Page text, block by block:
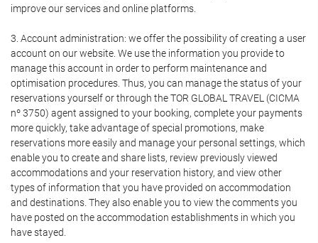
improve our services and online platforms.
3. Account administration: we offer the possibility of creating a user
account on our website. We use the information you provide to
manage this account in order to perform maintenance and
optimisation procedures. Thus, you can manage the status of your
reservations yourself or through the TOR GLOBAL TRAVEL (CICMA
nº 3750) agent assigned to your booking, complete your payments
more quickly, take advantage of special promotions, make
reservations more easily and manage your personal settings, which
enable you to create and share lists, review previously viewed
accommodations and your reservation history, and view other
types of information that you have provided on accommodation
and destinations. They also enable you to view the comments you
have posted on the accommodation establishments in which you
have stayed.